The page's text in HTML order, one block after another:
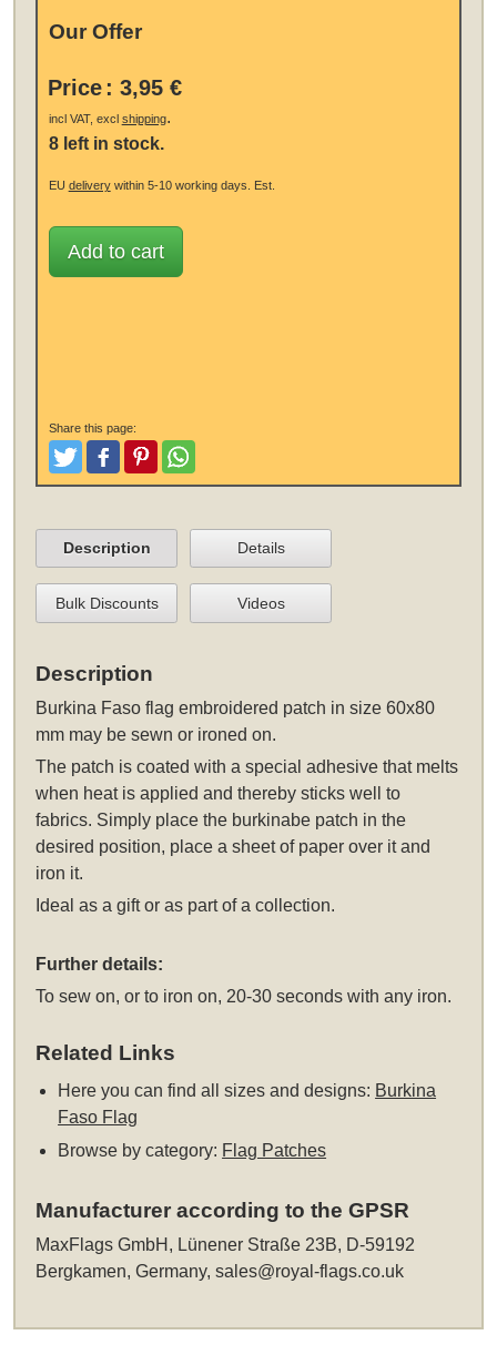
Our Offer
Price : 3,95 €
incl VAT, excl shipping.
8 left in stock.
EU deliverywithin 5-10 working days. Est.
Add to cart
Share this page:
TweetLike and Post
PinterestShare
Description Details
Bulk Discounts Videos
Description
Burkina Faso flag embroidered patch in size 60x80
mm may be sewn or ironed on.
The patch is coated with a special adhesive that melts
when heat is applied and thereby sticks well to
fabrics. Simply place the burkinabe patch in the
desired position, place a sheet of paper over it and
iron it.
Ideal as a gift or as part of a collection.
Further details:
To sew on, or to iron on, 20-30 seconds with any iron.
Related Links
Here you can find all sizes and designs: Burkina
Faso Flag
Browse by category: Flag Patches
Manufacturer according to the GPSR
MaxFlags GmbH, Lünener Straße 23B, D-59192
Bergkamen, Germany,sales@royal-flags.co.uk